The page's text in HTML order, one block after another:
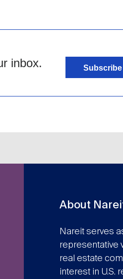
inbox. Subscribe
About
Nareit serves
representative
real estate
interest in U.S.